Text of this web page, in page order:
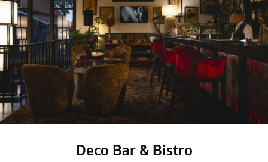
Deco Bar & Bistro